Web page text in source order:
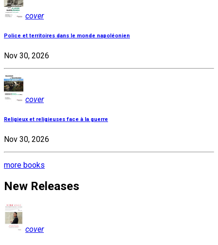
cover
Police et territoires dans le monde napoléonien
Nov 30, 2026
cover
Religieux et religieuses face à la guerre
Nov 30, 2026
more books
New Releases
cover